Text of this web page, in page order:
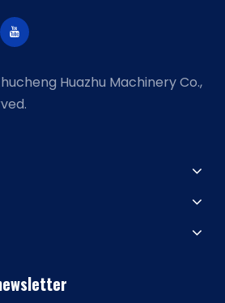
Huazhu Machinery Co.,